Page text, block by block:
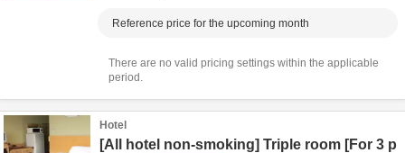
Reference price for the upcoming month
There are no valid pricing settings within the applicable
period.
Hotel
[All hotel non-smoking] Triple room [For 3 p